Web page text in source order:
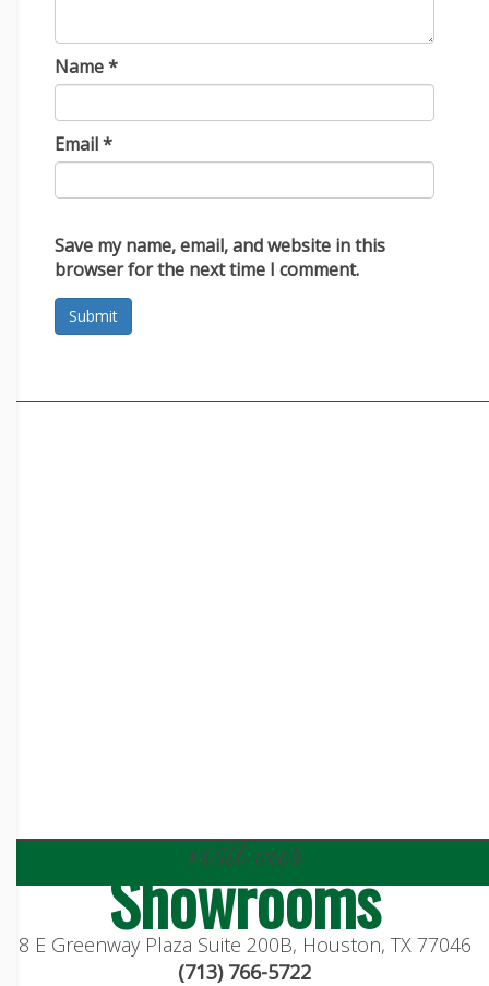
Name*
Email*
Save my name, email, and website in this
browser for the next time I comment.
visit our
Showrooms
8 E Greenway Plaza Suite 200B, Houston, TX 77046
(713) 766-5722